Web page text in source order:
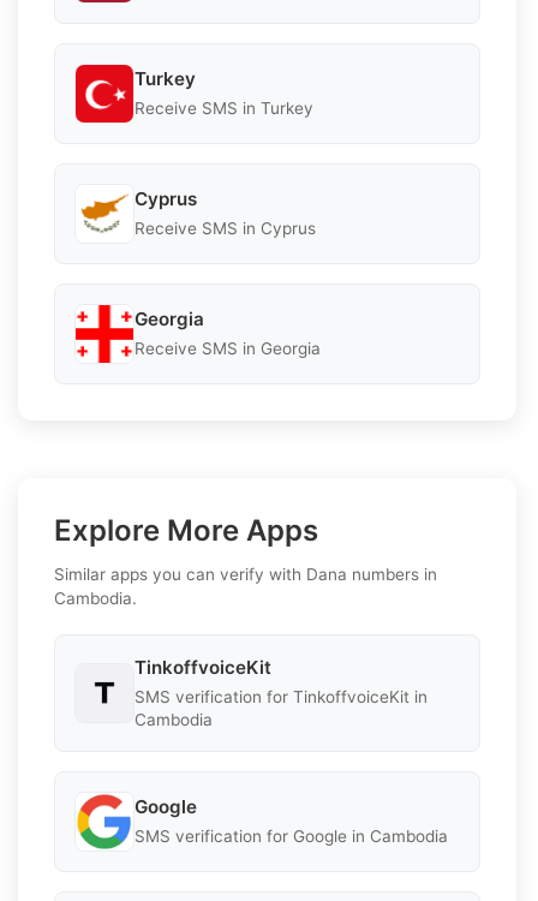
Turkey
Receive SMS in Turkey
Cyprus
Receive SMS in Cyprus
Georgia
Receive SMS in Georgia
Explore More Apps
Similar apps you can verify with Dana numbers in
Cambodia.
TinkoffvoiceKit
SMS verification for TinkoffvoiceKit in
Cambodia
Google
SMS verification for Google in Cambodia